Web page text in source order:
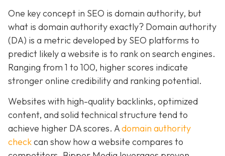
One key concept in SEO is domain authority, but
what is domain authority exactly? Domain authority
(DA) is a metric developed by SEO platforms to
predict likely a website is to rank on search engines.
Ranging from 1 to 100, higher scores indicate
stronger online credibility and ranking potential.
Websites with high-quality backlinks, optimized
content, and solid technical structure tend to
achieve higher DA scores. Adomain authority
checkcan show how a website compares to